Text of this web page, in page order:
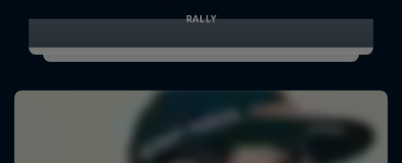
RALLY